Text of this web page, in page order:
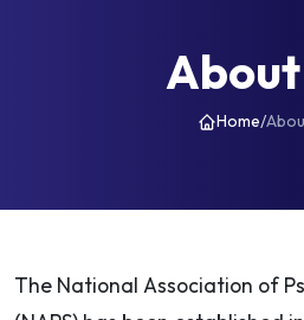
Home/
The National Association of